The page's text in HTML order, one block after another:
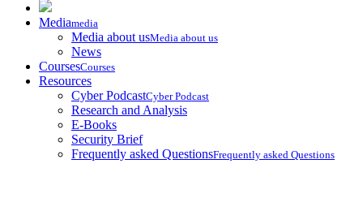
Mediamedia
Media about usMedia about us
News
CoursesCourses
Resources
Cyber PodcastCyber Podcast
Research and Analysis
E-Books
Security Brief
Frequently asked QuestionsFrequently asked Questions